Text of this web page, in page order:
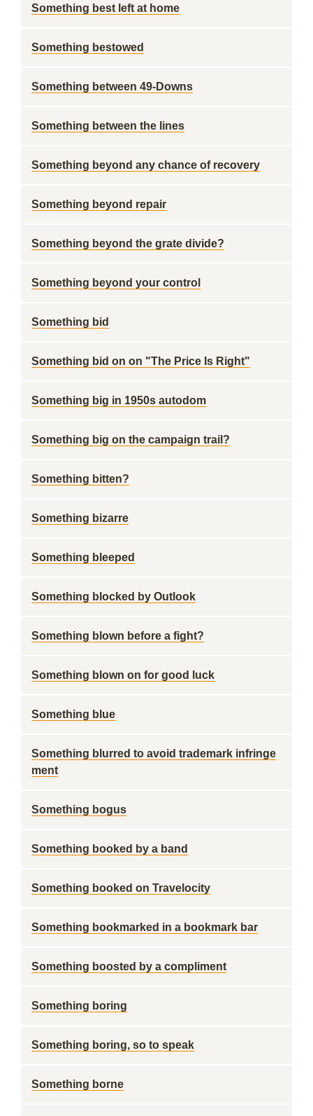
Something best left at home
Something bestowed
Something between 49-Downs
Something between the lines
Something beyond any chance of recovery
Something beyond repair
Something beyond the grate divide?
Something beyond your control
Something bid
Something bid on on "The Price Is Right"
Something big in 1950s autodom
Something big on the campaign trail?
Something bitten?
Something bizarre
Something bleeped
Something blocked by Outlook
Something blown before a fight?
Something blown on for good luck
Something blue
Something blurred to avoid trademark infringe
ment
Something bogus
Something booked by a band
Something booked on Travelocity
Something bookmarked in a bookmark bar
Something boosted by a compliment
Something boring
Something boring, so to speak
Something borne